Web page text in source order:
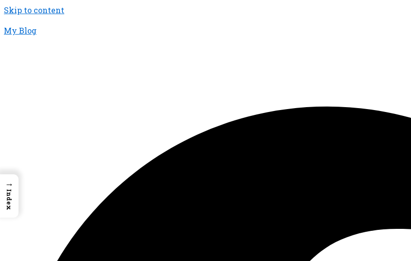
Skip to content
My Blog
→
Index